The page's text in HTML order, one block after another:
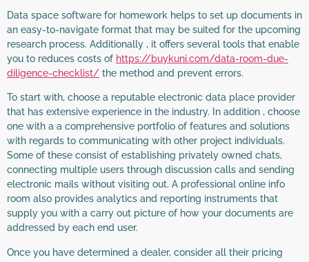
Data space software for homework helps to set up documents in
an easy-to-navigate format that may be suited for the upcoming
research process. Additionally , it offers several tools that enable
you to reduces costs of https://buykuni.com/data-room-due-
diligence-checklist/ the method and prevent errors.
To start with, choose a reputable electronic data place provider
that has extensive experience in the industry. In addition , choose
one with a a comprehensive portfolio of features and solutions
with regards to communicating with other project individuals.
Some of these consist of establishing privately owned chats,
connecting multiple users through discussion calls and sending
electronic mails without visiting out. A professional online info
room also provides analytics and reporting instruments that
supply you with a carry out picture of how your documents are
addressed by each end user.
Once you have determined a dealer, consider all their pricing